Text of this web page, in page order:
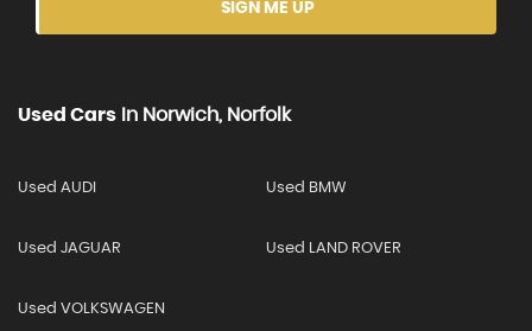
SIGN ME UP
Used Cars In Norwich, Norfolk
Used AUDI Used BMW
Used JAGUAR Used LAND ROVER
Used VOLKSWAGEN